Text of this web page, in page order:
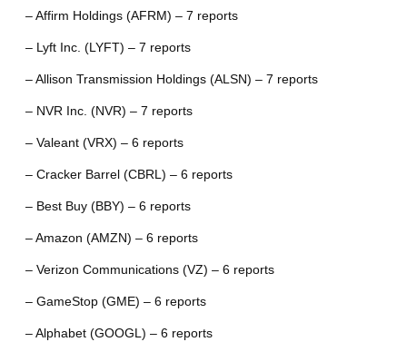
– Affirm Holdings (AFRM) – 7 reports
– Lyft Inc. (LYFT) – 7 reports
– Allison Transmission Holdings (ALSN) – 7 reports
– NVR Inc. (NVR) – 7 reports
– Valeant (VRX) – 6 reports
– Cracker Barrel (CBRL) – 6 reports
– Best Buy (BBY) – 6 reports
– Amazon (AMZN) – 6 reports
– Verizon Communications (VZ) – 6 reports
– GameStop (GME) – 6 reports
– Alphabet (GOOGL) – 6 reports